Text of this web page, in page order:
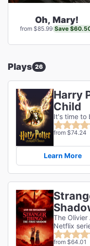
Oh, Mary!
from $85.99 Save
Plays 26
Harry
Child
It's time to
from $74.24
Learn More
The
Netflix
from $64.01